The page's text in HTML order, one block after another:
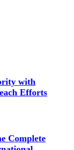
with
Efforts
Complete